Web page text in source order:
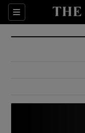
Sections